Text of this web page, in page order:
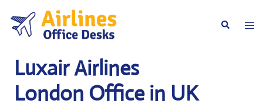
content
Search
Luxair Airlines
London Office in UK